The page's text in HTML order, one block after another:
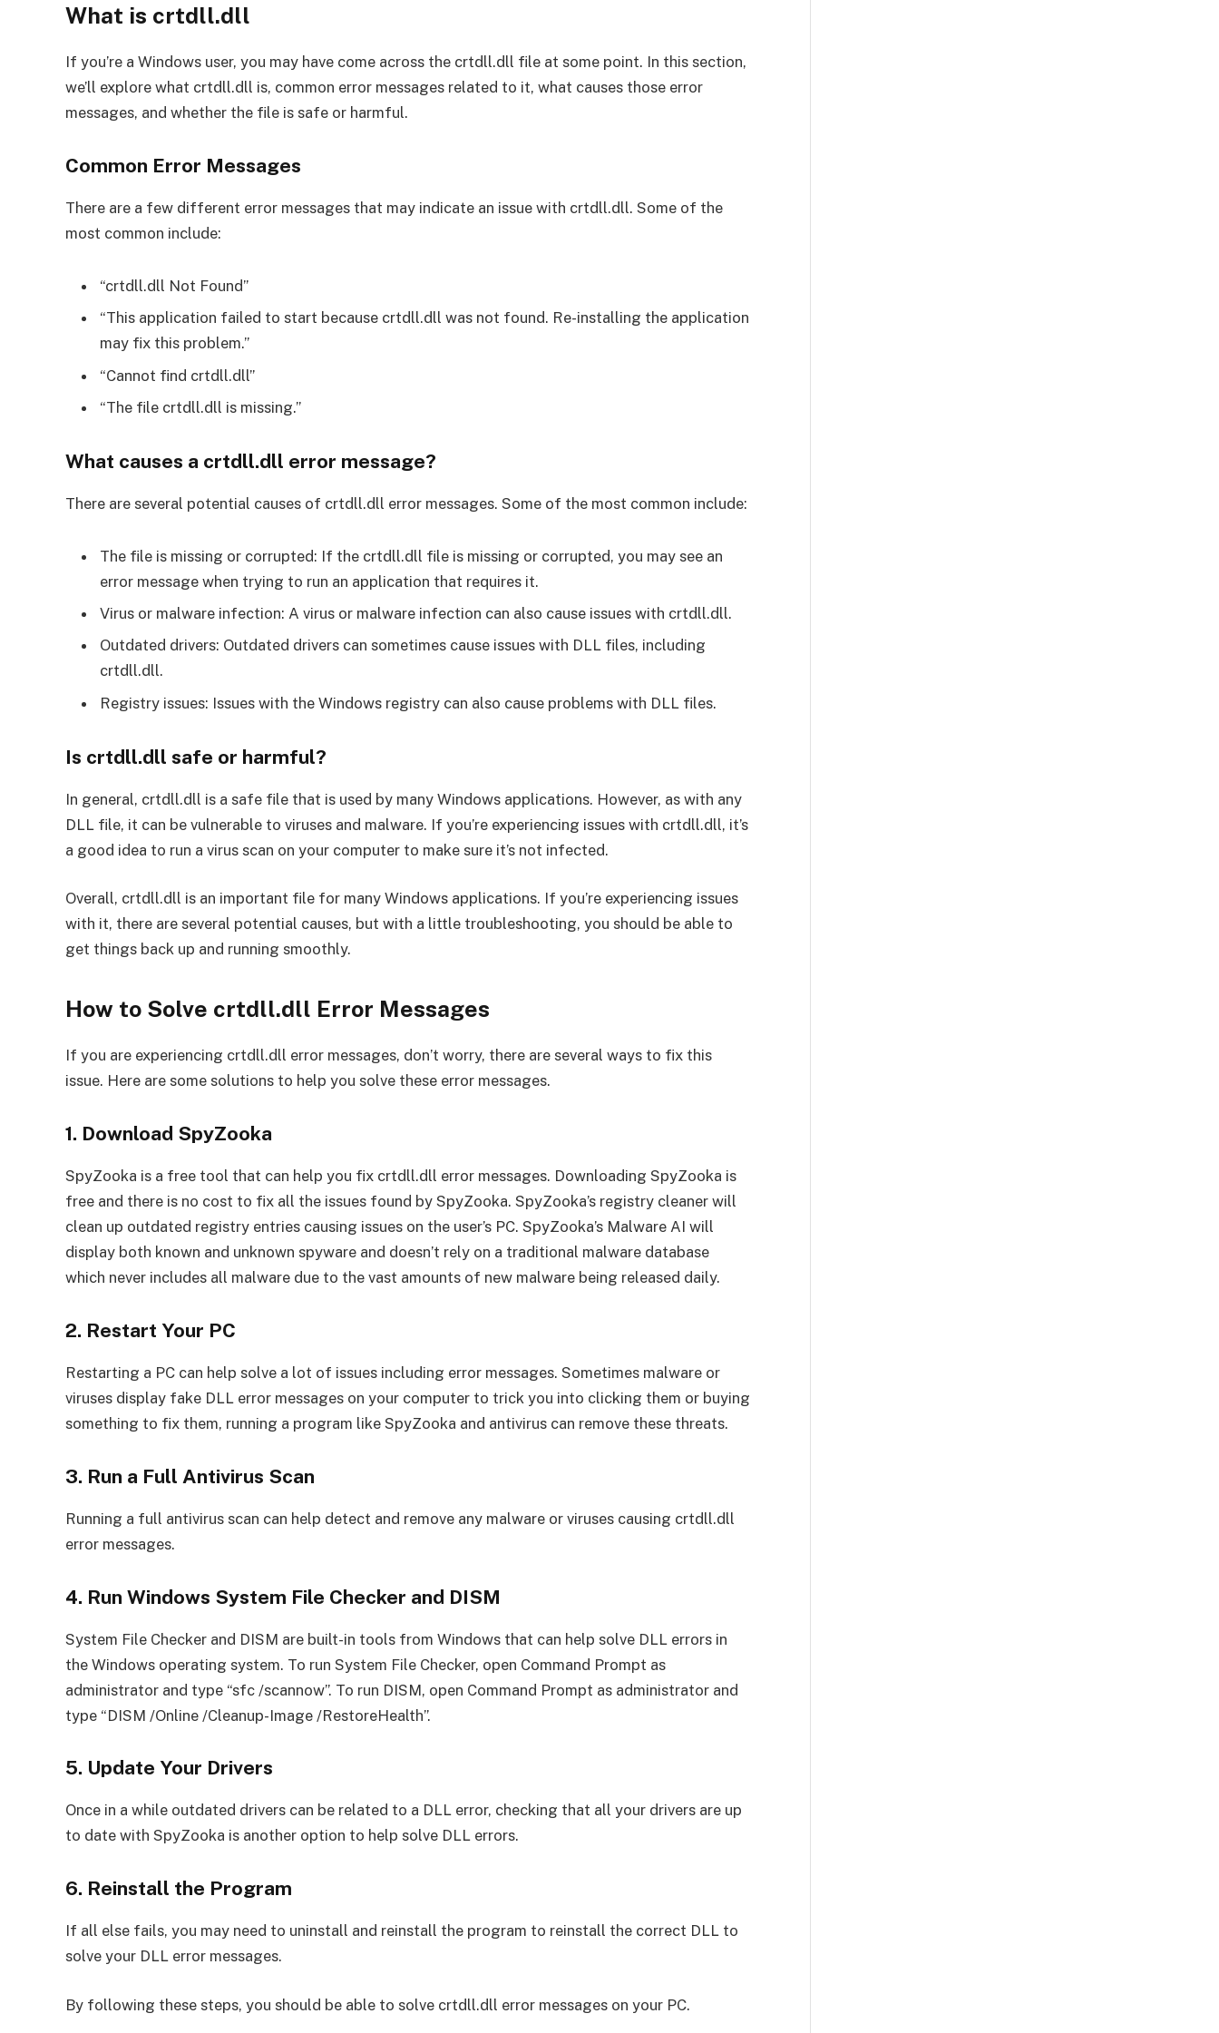
What is crtdll.dll
If you’re a Windows user, you may have come across the crtdll.dll file at some point. In this section,
we’ll explore what crtdll.dll is, common error messages related to it, what causes those error
messages, and whether the file is safe or harmful.
Common Error Messages
There are a few different error messages that may indicate an issue with crtdll.dll. Some of the
most common include:
“crtdll.dll Not Found”
“This application failed to start because crtdll.dll was not found. Re-installing the application
may fix this problem.”
“Cannot find crtdll.dll”
“The file crtdll.dll is missing.”
What causes a crtdll.dll error message?
There are several potential causes of crtdll.dll error messages. Some of the most common include:
The file is missing or corrupted: If the crtdll.dll file is missing or corrupted, you may see an
error message when trying to run an application that requires it.
Virus or malware infection: A virus or malware infection can also cause issues with crtdll.dll.
Outdated drivers: Outdated drivers can sometimes cause issues with DLL files, including
crtdll.dll.
Registry issues: Issues with the Windows registry can also cause problems with DLL files.
Is crtdll.dll safe or harmful?
In general, crtdll.dll is a safe file that is used by many Windows applications. However, as with any
DLL file, it can be vulnerable to viruses and malware. If you’re experiencing issues with crtdll.dll, it’s
a good idea to run a virus scan on your computer to make sure it’s not infected.
Overall, crtdll.dll is an important file for many Windows applications. If you’re experiencing issues
with it, there are several potential causes, but with a little troubleshooting, you should be able to
get things back up and running smoothly.
How to Solve crtdll.dll Error Messages
If you are experiencing crtdll.dll error messages, don’t worry, there are several ways to fix this
issue. Here are some solutions to help you solve these error messages.
1. Download SpyZooka
SpyZooka is a free tool that can help you fix crtdll.dll error messages. Downloading SpyZooka is
free and there is no cost to fix all the issues found by SpyZooka. SpyZooka’s registry cleaner will
clean up outdated registry entries causing issues on the user’s PC. SpyZooka’s Malware AI will
display both known and unknown spyware and doesn’t rely on a traditional malware database
which never includes all malware due to the vast amounts of new malware being released daily.
2. Restart Your PC
Restarting a PC can help solve a lot of issues including error messages. Sometimes malware or
viruses display fake DLL error messages on your computer to trick you into clicking them or buying
something to fix them, running a program like SpyZooka and antivirus can remove these threats.
3. Run a Full Antivirus Scan
Running a full antivirus scan can help detect and remove any malware or viruses causing crtdll.dll
error messages.
4. Run Windows System File Checker and DISM
System File Checker and DISM are built-in tools from Windows that can help solve DLL errors in
the Windows operating system. To run System File Checker, open Command Prompt as
administrator and type “sfc /scannow”. To run DISM, open Command Prompt as administrator and
type “DISM /Online /Cleanup-Image /RestoreHealth”.
5. Update Your Drivers
Once in a while outdated drivers can be related to a DLL error, checking that all your drivers are up
to date with SpyZooka is another option to help solve DLL errors.
6. Reinstall the Program
If all else fails, you may need to uninstall and reinstall the program to reinstall the correct DLL to
solve your DLL error messages.
By following these steps, you should be able to solve crtdll.dll error messages on your PC.